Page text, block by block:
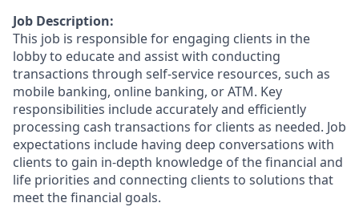
Job Description:
This job is responsible for engaging clients in the
lobby to educate and assist with conducting
transactions through self-service resources, such as
mobile banking, online banking, or ATM. Key
responsibilities include accurately and efficiently
processing cash transactions for clients as needed. Job
expectations include having deep conversations with
clients to gain in-depth knowledge of the financial and
life priorities and connecting clients to solutions that
meet the financial goals.